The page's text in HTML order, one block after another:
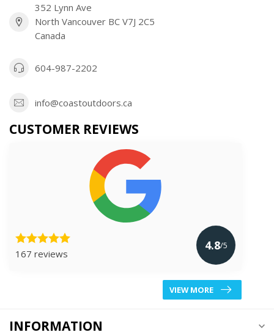
352 Lynn Ave
North Vancouver BC V7J 2C5
Canada
604-987-2202
info@coastoutdoors.ca
CUSTOMER REVIEWS
167 reviews
4.8/5
VIEW MORE
INFORMATION